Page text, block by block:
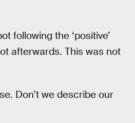
following the ‘positive’
afterwards. This was not
Don’t we describe our